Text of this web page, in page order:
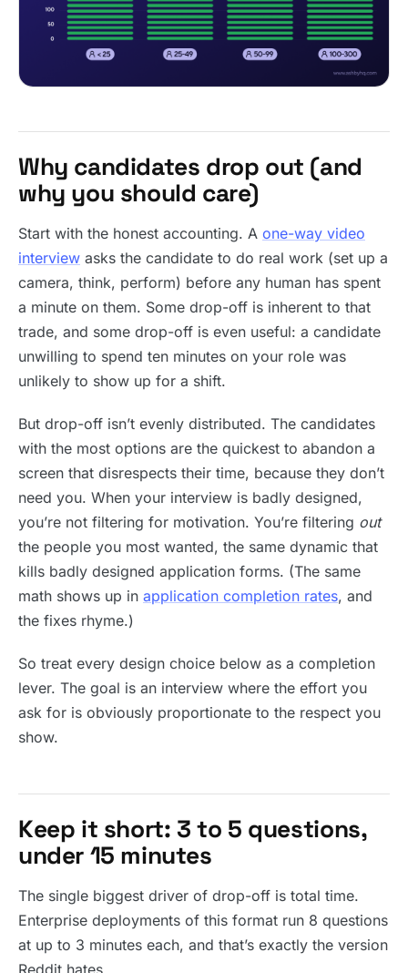
Why candidates drop out (and
why you should care)
Start with the honest accounting. A one-way video
interview asks the candidate to do real work (set up a
camera, think, perform) before any human has spent
a minute on them. Some drop-off is inherent to that
trade, and some drop-off is even useful: a candidate
unwilling to spend ten minutes on your role was
unlikely to show up for a shift.
But drop-off isn’t evenly distributed. The candidates
with the most options are the quickest to abandon a
screen that disrespects their time, because they don’t
need you. When your interview is badly designed,
you’re not filtering for motivation. You’re filtering out
the people you most wanted, the same dynamic that
kills badly designed application forms. (The same
math shows up in application completion rates, and
the fixes rhyme.)
So treat every design choice below as a completion
lever. The goal is an interview where the effort you
ask for is obviously proportionate to the respect you
show.
Keep it short: 3 to 5 questions,
under 15 minutes
The single biggest driver of drop-off is total time.
Enterprise deployments of this format run 8 questions
at up to 3 minutes each, and that’s exactly the version
Reddit hates.